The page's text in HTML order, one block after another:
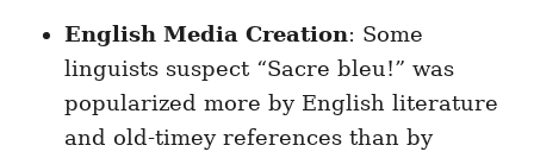
English Media Creation: Some
linguists suspect “Sacre bleu!” was
popularized more by English literature
and old-timey references than by